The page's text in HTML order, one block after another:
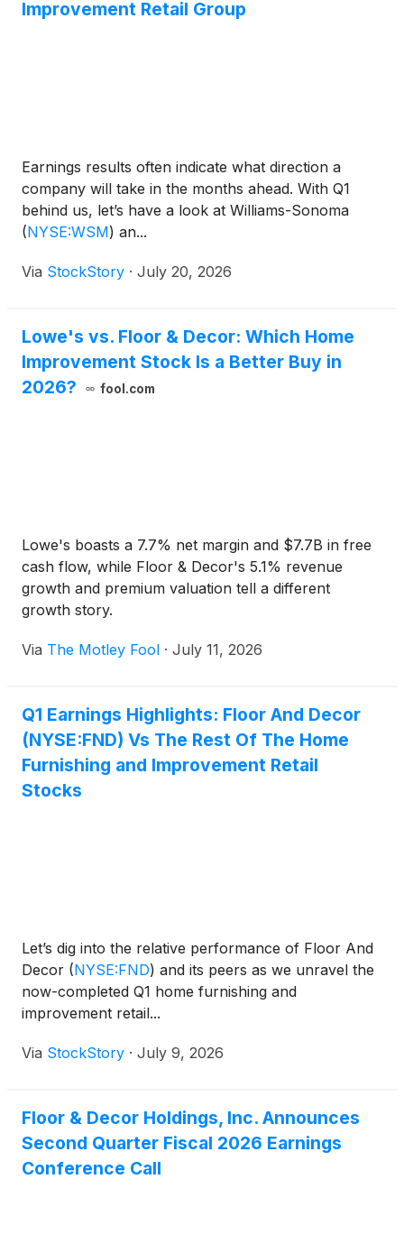
Improvement Retail Group
Earnings results often indicate what direction a
company will take in the months ahead. With Q1
behind us, let’s have a look at Williams-Sonoma
(NYSE:WSM) an...
Via StockStory · July 20, 2026
Lowe's vs. Floor & Decor: Which Home
Improvement Stock Is a Better Buy in
2026?
fool.com
Lowe's boasts a 7.7% net margin and $7.7B in free
cash flow, while Floor & Decor's 5.1% revenue
growth and premium valuation tell a different
growth story.
Via The Motley Fool · July 11, 2026
Q1 Earnings Highlights: Floor And Decor
(NYSE:FND) Vs The Rest Of The Home
Furnishing and Improvement Retail
Stocks
Let’s dig into the relative performance of Floor And
Decor (NYSE:FND) and its peers as we unravel the
now-completed Q1 home furnishing and
improvement retail...
Via StockStory · July 9, 2026
Floor & Decor Holdings, Inc. Announces
Second Quarter Fiscal 2026 Earnings
Conference Call